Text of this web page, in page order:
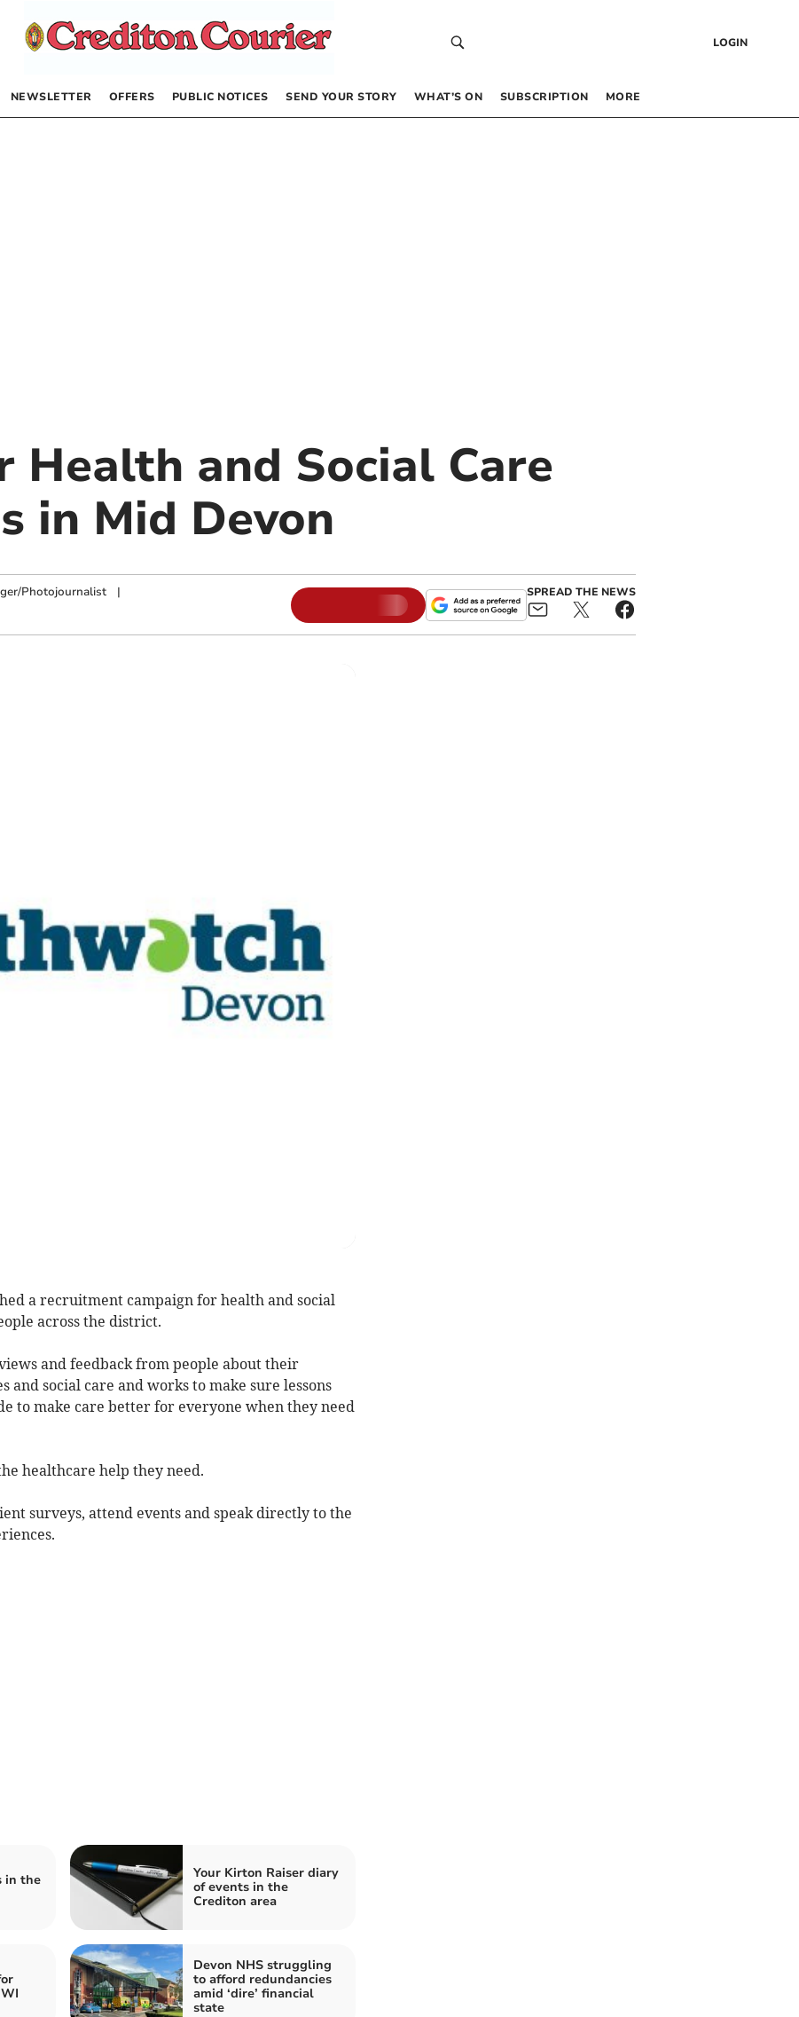
LOGIN
NEWSLETTER OFFERS PUBLIC NOTICES SEND YOUR STORY WHAT’S ON SUBSCRIPTION MORE
Health and Social Care
in Mid Devon
Photojournalist| SPREAD THE NEWS
a recruitment campaign for health and social
across the district.
and feedback from people about their
and social care and works to make sure lessons
to make care better for everyone when they need
healthcare help they need.
surveys, attend events and speak directly to the
in the
Your Kirton Raiser diary
of events in the
Crediton area
Devon NHS struggling
to afford redundancies
amid ‘dire’ financial
state